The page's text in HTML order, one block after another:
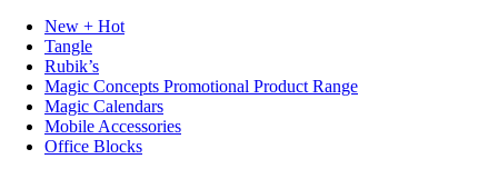
New + Hot
Tangle
Rubik’s
Magic Concepts Promotional Product Range
Magic Calendars
Mobile Accessories
Office Blocks